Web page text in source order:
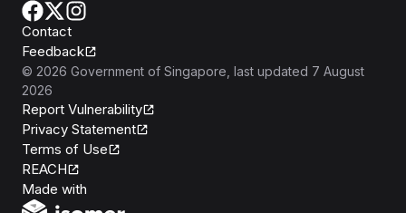
Contact
Feedback
© 2026 Government of Singapore , last updated 7 August
2026
Report Vulnerability
Privacy Statement
Terms of Use
REACH
Made with